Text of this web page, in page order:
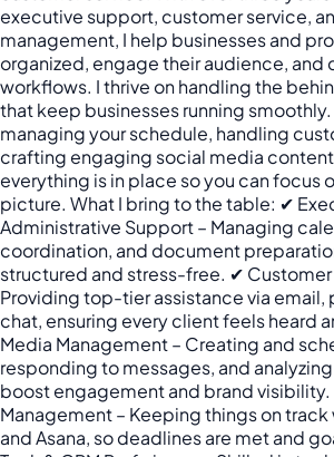
executive support, customer service,
management, I help businesses and
organized, engage their audience, and
workflows. I thrive on handling the
that keep businesses running smoothly.
managing your schedule, handling
crafting engaging social media
everything is in place so you can focus
picture. What I bring to the table: ✔
Administrative Support – Managing
coordination, and document
structured and stress-free. ✔ Customer
Providing top-tier assistance via email,
chat, ensuring every client feels heard
Media Management – Creating and
responding to messages, and
boost engagement and brand visibility.
Management – Keeping things on track
and Asana, so deadlines are met and